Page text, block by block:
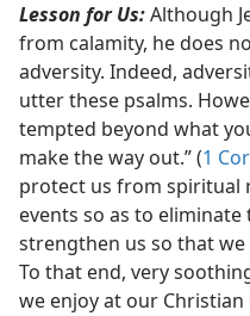
Lesson for Us:Although
from calamity, he does
adversity. Indeed,
utter these psalms.
tempted beyond what
make the way out.” (1
protect us from spiritual
events so as to
strengthen us so that
To that end, very
we enjoy at our